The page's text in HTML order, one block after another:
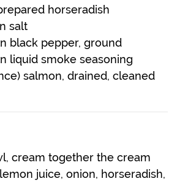
horseradish
salt
black pepper, ground
liquid smoke seasoning
salmon, drained, cleaned
cream together the cream
juice, onion, horseradish,